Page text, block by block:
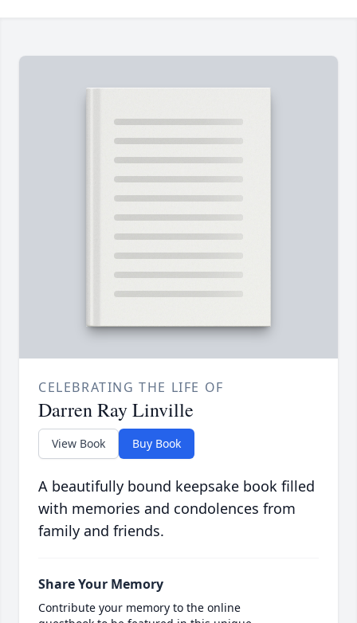
CELEBRATING THE LIFE OF
Darren Ray Linville
View Book Buy Book
A beautifully bound keepsake book filled
with memories and condolences from
family and friends.
Share Your Memory
Contribute your memory to the online